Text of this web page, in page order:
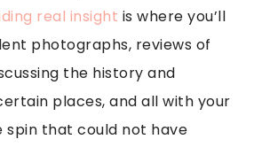
real insight is where you’ll
photographs, reviews of
the history and
places, and all with your
spin that could not have